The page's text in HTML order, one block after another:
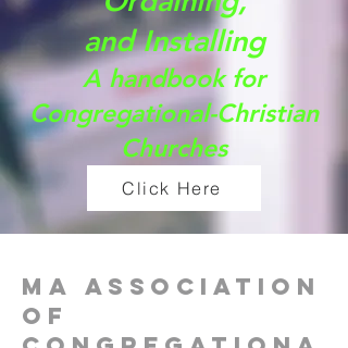
and Installing
A handbook for
Congregational-Christian
Churches
Click Here
MA Association
of